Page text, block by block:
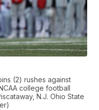
(2) rushes against
college football
N.J. Ohio State